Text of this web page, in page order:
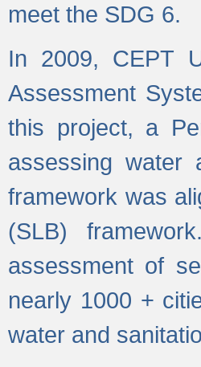
meet the SDG 6.
In 2009, CEPT
Assessment
this project, a
assessing water
framework was
(SLB)
assessment of
nearly 1000 +
water and